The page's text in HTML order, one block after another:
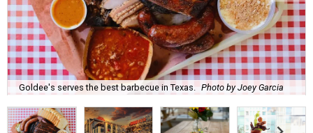
Goldee's serves the best barbecue in Texas. Photo by Joey Garcia